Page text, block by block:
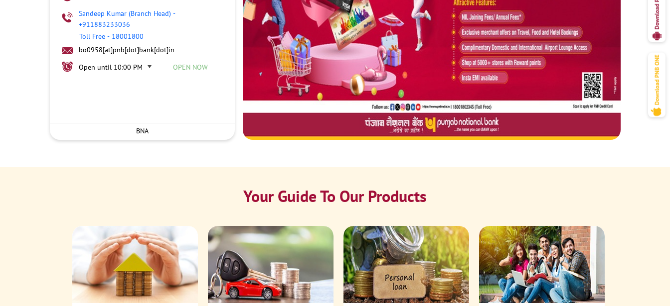
Sandeep Kumar (Branch Head) -
+911883233036
Toll Free - 18001800
bo0958[at]pnb[dot]bank[dot]in
Open until 10:00 PM
OPEN NOW
BNA
Your Guide To Our Products